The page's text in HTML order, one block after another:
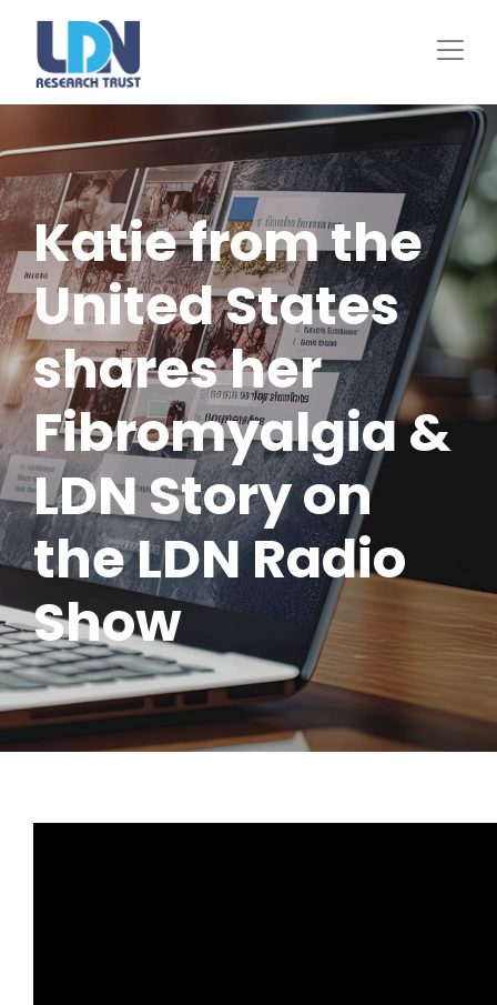
Katie from the
United States
shares her
Fibromyalgia &
LDN Story on
the LDN Radio
Show